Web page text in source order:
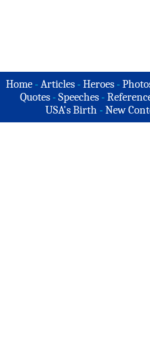
Home -Articles -Heroes -
Quotes - Speeches -
USA's Birth -New